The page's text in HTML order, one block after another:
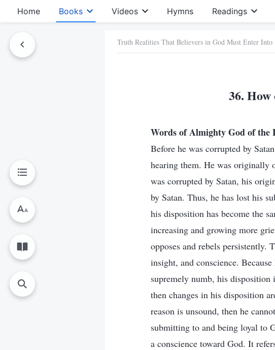
Home Books Videos Hymns Readings
Truth Realities That Believers in God Must Enter Into
36. How
Words of Almighty God of the
Before he was corrupted by
hearing them. He was originally
was corrupted by Satan, his
by Satan. Thus, he has lost his
his disposition has become the
increasing and growing more
opposes and rebels persistently.
insight, and conscience.
supremely numb, his disposition
then changes in his disposition
reason is unsound, then he
submitting to and being loyal to
a conscience toward God. It